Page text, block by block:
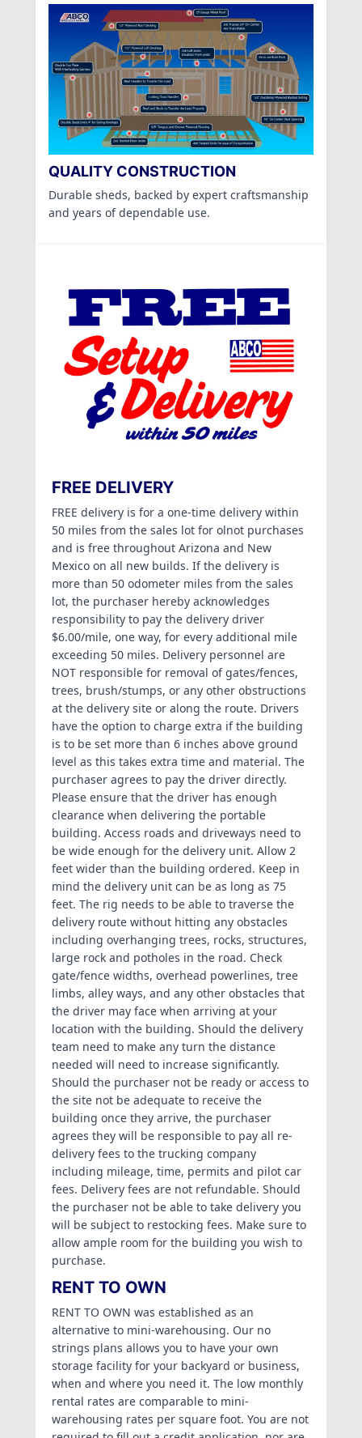
QUALITY CONSTRUCTION
Durable sheds, backed by expert craftsmanship
and years of dependable use.
FREE DELIVERY
FREE delivery is for a one-time delivery within
50 miles from the sales lot for olnot purchases
and is free throughout Arizona and New
Mexico on all new builds. If the delivery is
more than 50 odometer miles from the sales
lot, the purchaser hereby acknowledges
responsibility to pay the delivery driver
$6.00/mile, one way, for every additional mile
exceeding 50 miles. Delivery personnel are
NOT responsible for removal of gates/fences,
trees, brush/stumps, or any other obstructions
at the delivery site or along the route. Drivers
have the option to charge extra if the building
is to be set more than 6 inches above ground
level as this takes extra time and material. The
purchaser agrees to pay the driver directly.
Please ensure that the driver has enough
clearance when delivering the portable
building. Access roads and driveways need to
be wide enough for the delivery unit. Allow 2
feet wider than the building ordered. Keep in
mind the delivery unit can be as long as 75
feet. The rig needs to be able to traverse the
delivery route without hitting any obstacles
including overhanging trees, rocks, structures,
large rock and potholes in the road. Check
gate/fence widths, overhead powerlines, tree
limbs, alley ways, and any other obstacles that
the driver may face when arriving at your
location with the building. Should the delivery
team need to make any turn the distance
needed will need to increase significantly.
Should the purchaser not be ready or access to
the site not be adequate to receive the
building once they arrive, the purchaser
agrees they will be responsible to pay all re-
delivery fees to the trucking company
including mileage, time, permits and pilot car
fees. Delivery fees are not refundable. Should
the purchaser not be able to take delivery you
will be subject to restocking fees. Make sure to
allow ample room for the building you wish to
purchase.
RENT TO OWN
RENT TO OWN was established as an
alternative to mini-warehousing. Our no
strings plans allows you to have your own
storage facility for your backyard or business,
when and where you need it. The low monthly
rental rates are comparable to mini-
warehousing rates per square foot. You are not